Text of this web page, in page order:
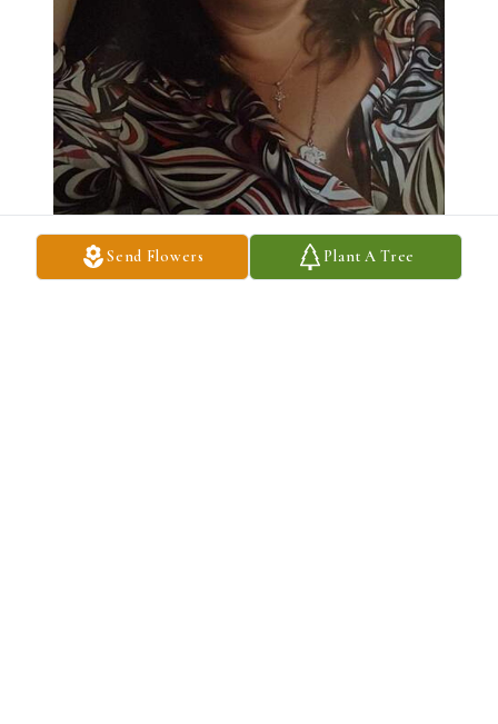
Send Flowers Plant A Tree